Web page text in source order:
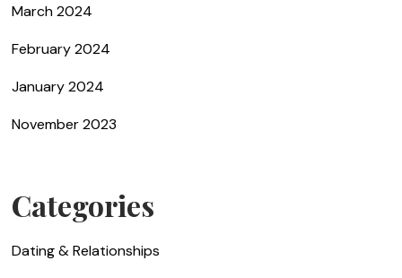
March 2024
February 2024
January 2024
November 2023
Categories
Dating & Relationships